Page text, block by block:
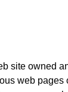
site owned
web pages